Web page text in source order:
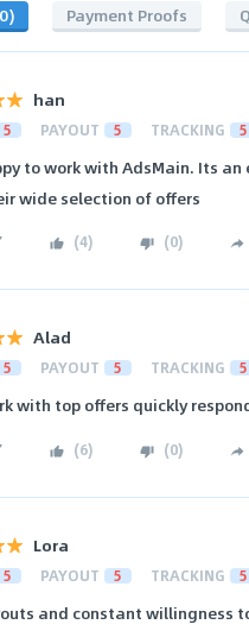
Payment Proofs
han
5 PAYOUT 5 TRACKING 5
to work with AdsMain. Its
wide selection of offers
(4) (0)
Alad
5 PAYOUT 5 TRACKING 5
with top offers quickly
(6) (0)
Lora
5 PAYOUT 5 TRACKING 5
and constant willingness